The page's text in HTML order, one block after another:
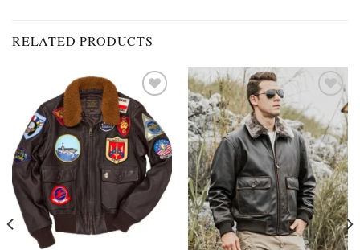
RELATED PRODUCTS
Add to
wishlist
Add to
wishlist